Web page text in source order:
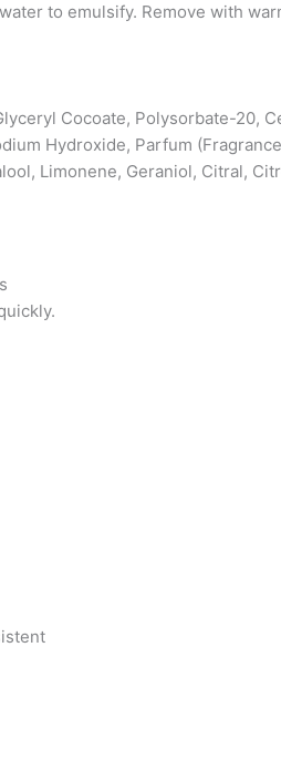
to emulsify. Remove with
Cocoate, Polysorbate-20,
Hydroxide, Parfum
Limonene, Geraniol, Citral,